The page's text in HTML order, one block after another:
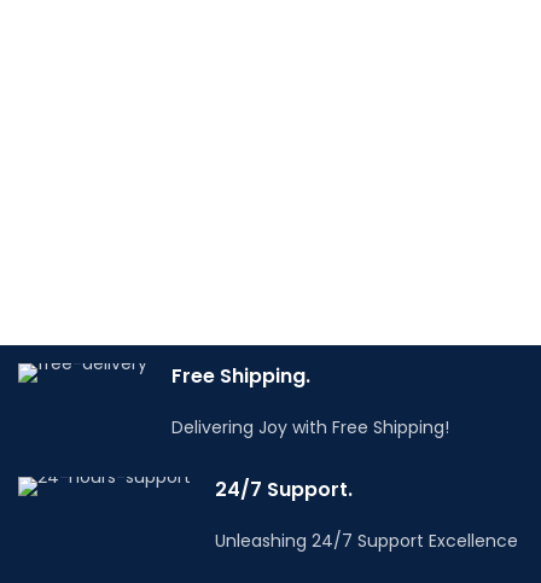
the garage of every DIY
enthusiast.
questions? Email us
Practical and roomy
service companies, car
repair shops, as well as
DIY enthusiast. An ideal
professionals who value
mobility, security and
Free Shipping.
Delivering Joy with Free Shipping!
24/7 Support.
Unleashing 24/7 Support Excellence